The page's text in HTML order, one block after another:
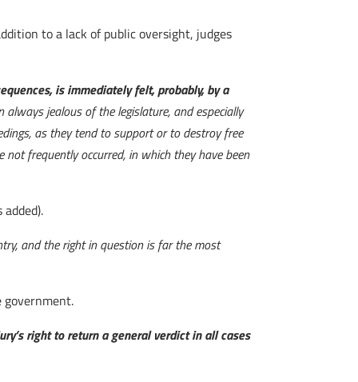
to a lack of public oversight, judges
is immediately felt, probably, by a
jealous of the legislature, and especially
as they tend to support or to destroy free
frequently occurred, in which they have been
and the right in question is far the most
government.
right to return a general verdict in all cases